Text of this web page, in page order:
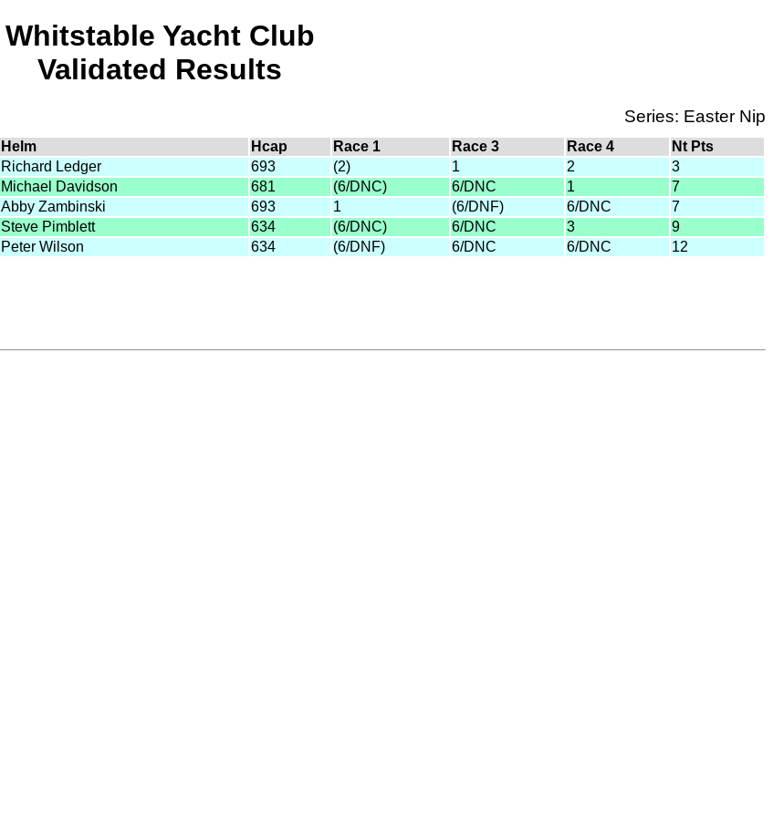
Whitstable Yacht Club
Validated Results
Series: Easter Nip
Helm Hcap Race 1 Race 3 Race 4
Nt Pts
Richard Ledger 693 (2) 1 2
3
Michael Davidson 681 (6/DNC) 6/DNC 1
7
Abby Zambinski 693 1 (6/DNF) 6/DNC
7
Steve Pimblett 634 (6/DNC) 6/DNC 3
9
Peter Wilson 634 (6/DNF) 6/DNC 6/DNC 12